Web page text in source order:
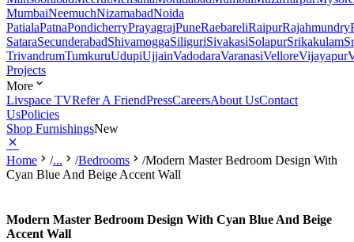
MumbaiNeemuchNizamabadNoida
PatialaPatnaPondicherryPrayagrajPuneRaebareliRaipurRajahmundry
SataraSecunderabadShivamoggaSiliguriSivakasiSolapurSrikakulam
TrivandrumTumkuruUdupiUjjainVadodaraVaranasiVelloreVijayapur
Projects
More
Livspace TVRefer A FriendPressCareersAbout UsContact
UsPolicies
Shop FurnishingsNew
Home /... /Bedrooms /Modern Master Bedroom Design With
Cyan Blue And Beige Accent Wall
Modern Master Bedroom Design With Cyan Blue And Beige
Accent Wall